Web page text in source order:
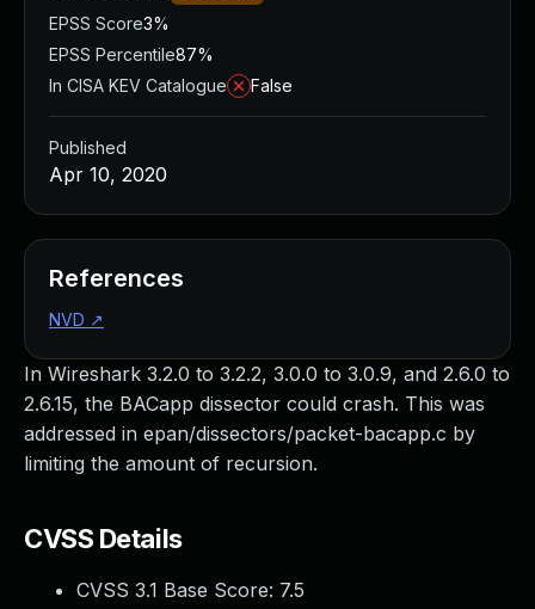
In Wireshark 3.2.0 to 3.2.2, 3.0.0 to 3.0.9, and 2.6.0 to
2.6.15, the BACapp dissector could crash. This was
addressed in epan/dissectors/packet-bacapp.c by
limiting the amount of recursion.
CVSS Details
CVSS 3.1 Base Score: 7.5
EPSS Score3%
EPSS Percentile87%
In CISA KEV Catalogue
False
Published
Apr 10, 2020
References
NVD ↗